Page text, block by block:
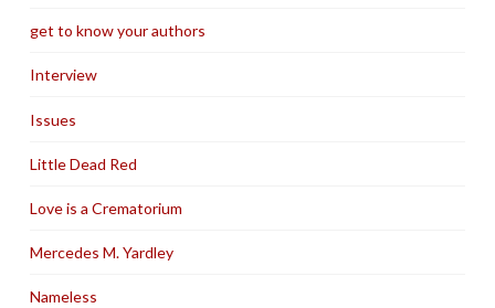
get to know your authors
Interview
Issues
Little Dead Red
Love is a Crematorium
Mercedes M. Yardley
Nameless